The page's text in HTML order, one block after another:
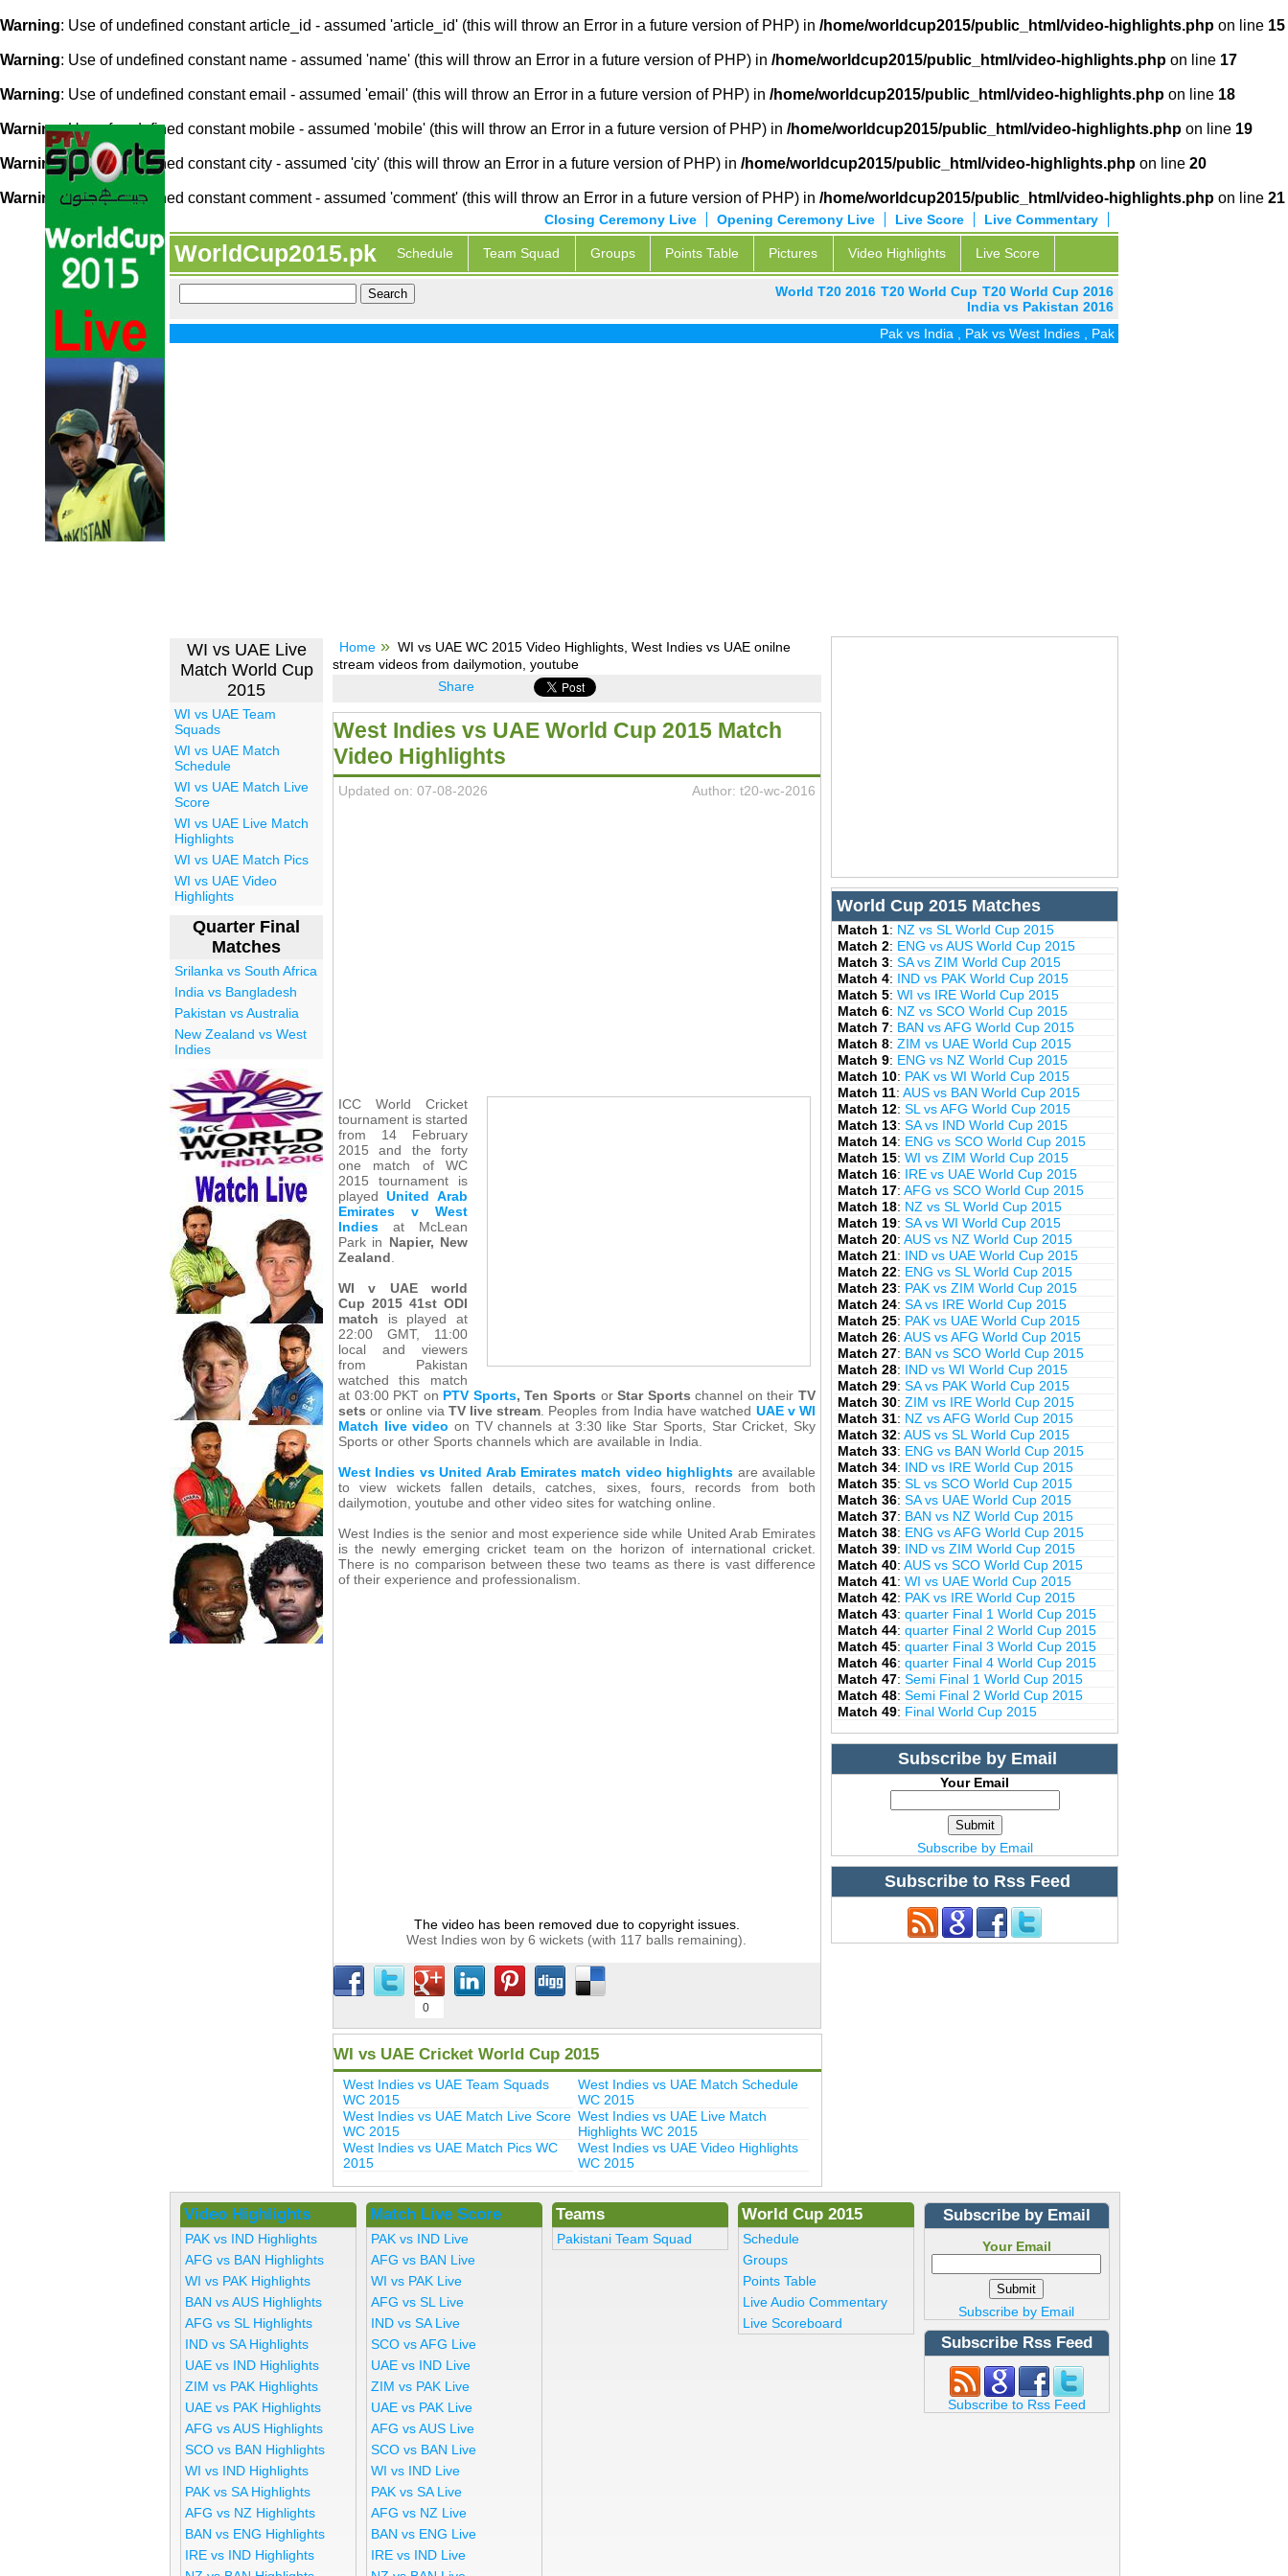
Warning: Use of undefined constant article_id - assumed 'article_id' (this will throw an Error in a future version of PHP) in /home/worldcup2015/public_html/video-highlights.php on line 15
Warning: Use of undefined constant name - assumed 'name' (this will throw an Error in a future version of PHP) in /home/worldcup2015/public_html/video-highlights.php on line 17
Warning: Use of undefined constant email - assumed 'email' (this will throw an Error in a future version of PHP) in /home/worldcup2015/public_html/video-highlights.php on line 18
Warning: Use of undefined constant mobile - assumed 'mobile' (this will throw an Error in a future version of PHP) in /home/worldcup2015/public_html/video-highlights.php on line 19
Warning: Use of undefined constant city - assumed 'city' (this will throw an Error in a future version of PHP) in /home/worldcup2015/public_html/video-highlights.php on line 20
Warning : Use of undefined constant comment - assumed 'comment' (this will throw an Error in a future version of PHP) in /home/worldcup2015/public_html/video-highlights.php on line 21
Live Commentary
Live Score
Opening Ceremony Live
Closing Ceremony Live
WorldCup2015.pk Schedule Team Squad Groups Points Table Pictures Video Highlights Live Score
T20 World Cup 2016
T20 World Cup
World T20 2016
India vs Pakistan 2016
Pak vs India,Pak vs West Indies,Pak vs Zim
WI vs UAE Live
Match World Cup
2015
WI vs UAE Team
Squads
WI vs UAE Match
Schedule
WI vs UAE Match Live
Score
WI vs UAE Live Match
Highlights
WI vs UAE Match Pics
WI vs UAE Video
Highlights
Quarter Final
Matches
Srilanka vs South Africa
India vs Bangladesh
Pakistan vs Australia
New Zealand vs West
Indies
Home
WI vs UAE WC 2015 Video Highlights, West Indies vs UAE onilne
stream videos from dailymotion, youtube
Share
West Indies vs UAE World Cup 2015 Match
Video Highlights
Updated on: 07-08-2026 Author: t20-wc-2016
ICC World Cricket
tournament is started
from 14 February
2015 and the forty
one match of WC
2015 tournament is
playedUnited Arab
Emirates v West
Indiesat McLean
Park in Napier, New
Zealand
WI v UAE world
Cup 2015 41st ODI
match is played at
22:00 GMT, 11:00
local and viewers
from Pakistan
watched this match
at 03:00 PKT on PTV Sports, Ten Sports orStar Sports channel on their TV
sets or online via TV live stream . Peoples from India have watched UAE v WI
Match live video on TV channels at 3:30 like Star Sports, Star Cricket, Sky
Sports or other Sports channels which are available in India.
West Indies vs United Arab Emirates match video highlights are available
to view wickets fallen details, catches, sixes, fours, records from both
dailymotion, youtube and other video sites for watching online.
West Indies is the senior and most experience side while United Arab Emirates
is the newly emerging cricket team on the horizon of international cricket.
There is no comparison between these two teams as there is vast difference
of their experience and professionalism.
The video has been removed due to copyright issues.
West Indies won by 6 wickets (with 117 balls remaining).
0
WI vs UAE Cricket World Cup 2015
West Indies vs UAE Team Squads
WC 2015
West Indies vs UAE Match Schedule
WC 2015
West Indies vs UAE Match Live Score
WC 2015
West Indies vs UAE Live Match
Highlights WC 2015
West Indies vs UAE Match Pics WC
2015
West Indies vs UAE Video Highlights
WC 2015
World Cup 2015 Matches
Match 1: NZ vs SL World Cup 2015
Match 2: ENG vs AUS World Cup 2015
Match 3: SA vs ZIM World Cup 2015
Match 4: IND vs PAK World Cup 2015
Match 5: WI vs IRE World Cup 2015
Match 6: NZ vs SCO World Cup 2015
Match 7: BAN vs AFG World Cup 2015
Match 8: ZIM vs UAE World Cup 2015
Match 9: ENG vs NZ World Cup 2015
Match 10: PAK vs WI World Cup 2015
Match 11: AUS vs BAN World Cup 2015
Match 12: SL vs AFG World Cup 2015
Match 13: SA vs IND World Cup 2015
Match 14: ENG vs SCO World Cup 2015
Match 15: WI vs ZIM World Cup 2015
Match 16: IRE vs UAE World Cup 2015
Match 17: AFG vs SCO World Cup 2015
Match 18: NZ vs SL World Cup 2015
Match 19: SA vs WI World Cup 2015
Match 20: AUS vs NZ World Cup 2015
Match 21: IND vs UAE World Cup 2015
Match 22: ENG vs SL World Cup 2015
Match 23: PAK vs ZIM World Cup 2015
Match 24: SA vs IRE World Cup 2015
Match 25: PAK vs UAE World Cup 2015
Match 26: AUS vs AFG World Cup 2015
Match 27: BAN vs SCO World Cup 2015
Match 28: IND vs WI World Cup 2015
Match 29: SA vs PAK World Cup 2015
Match 30: ZIM vs IRE World Cup 2015
Match 31: NZ vs AFG World Cup 2015
Match 32: AUS vs SL World Cup 2015
Match 33: ENG vs BAN World Cup 2015
Match 34: IND vs IRE World Cup 2015
Match 35: SL vs SCO World Cup 2015
Match 36: SA vs UAE World Cup 2015
Match 37: BAN vs NZ World Cup 2015
Match 38: ENG vs AFG World Cup 2015
Match 39: IND vs ZIM World Cup 2015
Match 40: AUS vs SCO World Cup 2015
Match 41: WI vs UAE World Cup 2015
Match 42: PAK vs IRE World Cup 2015
Match 43: quarter Final 1 World Cup 2015
Match 44: quarter Final 2 World Cup 2015
Match 45: quarter Final 3 World Cup 2015
Match 46: quarter Final 4 World Cup 2015
Match 47: Semi Final 1 World Cup 2015
Match 48: Semi Final 2 World Cup 2015
Match 49: Final World Cup 2015
Subscribe by Email
Your Email
Subscribe by Email
Subscribe to Rss Feed
Video Highlights
PAK vs IND Highlights
AFG vs BAN Highlights
WI vs PAK Highlights
BAN vs AUS Highlights
AFG vs SL Highlights
IND vs SA Highlights
UAE vs IND Highlights
ZIM vs PAK Highlights
UAE vs PAK Highlights
AFG vs AUS Highlights
SCO vs BAN Highlights
WI vs IND Highlights
PAK vs SA Highlights
AFG vs NZ Highlights
BAN vs ENG Highlights
IRE vs IND Highlights
Match Live Score
PAK vs IND Live
AFG vs BAN Live
WI vs PAK Live
AFG vs SL Live
IND vs SA Live
SCO vs AFG Live
UAE vs IND Live
ZIM vs PAK Live
UAE vs PAK Live
AFG vs AUS Live
SCO vs BAN Live
WI vs IND Live
PAK vs SA Live
AFG vs NZ Live
BAN vs ENG Live
IRE vs IND Live
Teams
Pakistani Team Squad
World Cup 2015
Schedule
Groups
Points Table
Live Audio Commentary
Live Scoreboard
Subscribe by Email
Your Email
Subscribe by Email
Subscribe Rss Feed
Subscribe to Rss Feed